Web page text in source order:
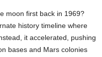
moon first back in 1969?
history timeline where
it accelerated, pushing
bases and Mars colonies